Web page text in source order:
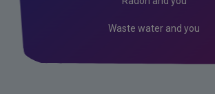
Waste water and you